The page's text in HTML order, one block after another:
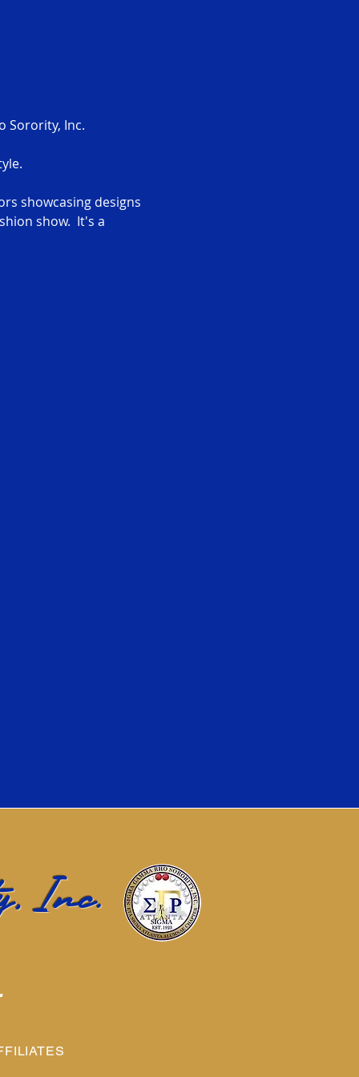
Sorority, Inc.
showcasing designs
show.  It's a
Inc.